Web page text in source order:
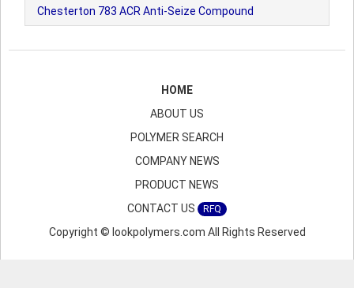
Chesterton 783 ACR Anti-Seize Compound
HOME
ABOUT US
POLYMER SEARCH
COMPANY NEWS
PRODUCT NEWS
CONTACT US
RFQ
Copyright © lookpolymers.com All Rights Reserved